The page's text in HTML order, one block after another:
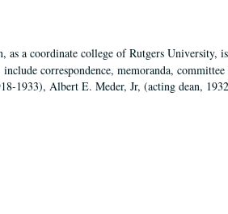
as a coordinate college of Rutgers University,
correspondence, memoranda, committee
1933), Albert E. Meder, Jr, (acting dean,